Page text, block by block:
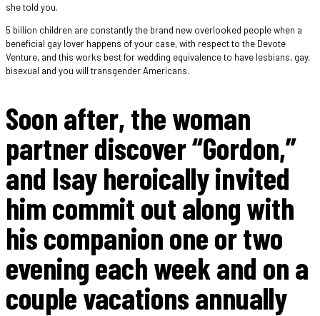
she told you.
5 billion children are constantly the brand new overlooked people when a
beneficial gay lover happens of your case, with respect to the Devote
Venture, and this works best for wedding equivalence to have lesbians, gay,
bisexual and you will transgender Americans.
Soon after, the woman
partner discover “Gordon,”
and Isay heroically invited
him commit out along with
his companion one or two
evening each week and on a
couple vacations annually